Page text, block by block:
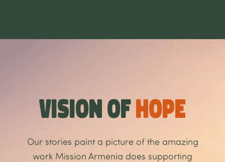
Vision ofHope
Our stories paint a picture of the amazing
work Mission Armenia does supporting